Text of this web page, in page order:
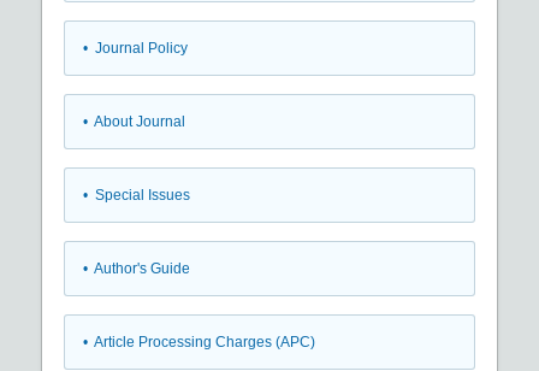
• Journal Policy
• About Journal
• Special Issues
• Author's Guide
• Article Processing Charges (APC)